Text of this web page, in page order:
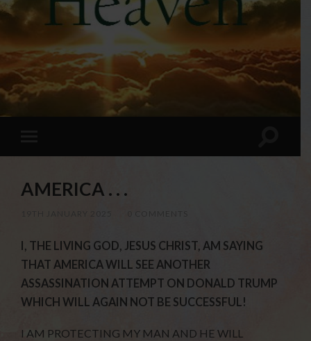
AMERICA . . .
I, THE LIVING GOD, JESUS CHRIST, AM SAYING
THAT AMERICA WILL SEE ANOTHER
ASSASSINATION ATTEMPT ON DONALD TRUMP
WHICH WILL AGAIN NOT BE SUCCESSFUL!
I AM PROTECTING MY MAN AND HE WILL